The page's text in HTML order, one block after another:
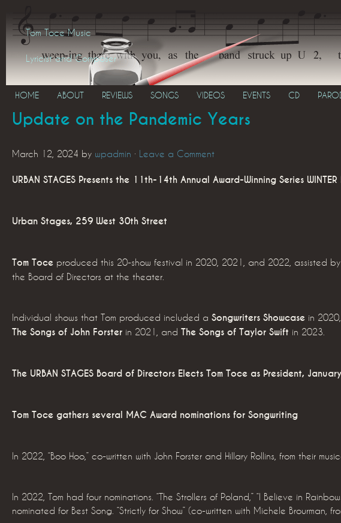
Tom Toce Music
Lyricist and Composer
HOME ABOUT REVIEWS SONGS VIDEOS EVENTS CD
Update on the Pandemic Years
March 12, 2024 by wpadmin · Leave a Comment
URBAN STAGES Presents the 11th-14th Annual Award-Winning Series
Urban Stages, 259 West 30th Street
Tom Toce produced this 20-show festival in 2020, 2021, and 2022, assisted
the Board of Directors at the theater.
Individual shows that Tom produced included a Songwriters Showcase in 2020,
The Songs of John Forster in 2021, and The Songs of Taylor Swift in 2023.
The URBAN STAGES Board of Directors Elects Tom Toce as President,
Tom Toce gathers several MAC Award nominations for Songwriting
In 2022, “Boo Hoo,” co-written with John Forster and Hillary Rollins, from their
In 2022, Tom had four nominations. “The Strollers of Poland,” “I Believe in
nominated for Best Song. “Strictly for Show” (co-written with Michele Brourman,